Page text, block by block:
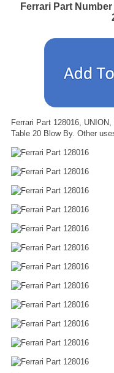
Ferrari Part
Ferrari Part 128016,
Table 20 Blow By. Other